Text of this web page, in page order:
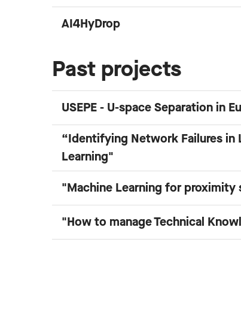
AI4HyDrop
Past projects
USEPE - U-space Separation in
“Identifying Network Failures in
Learning"
"Machine Learning for proximity
"How to manage Technical